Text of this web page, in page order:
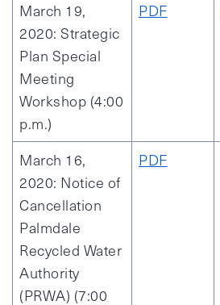
March 19,
2020: Strategic
Plan Special
Meeting
Workshop (4:00
p.m.)
PDF
March 16,
2020: Notice of
Cancellation
Palmdale
Recycled Water
Authority
(PRWA) (7:00
PDF